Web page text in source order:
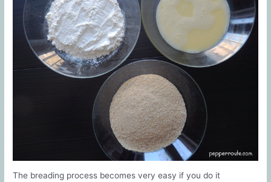
The breading process becomes very easy if you do it